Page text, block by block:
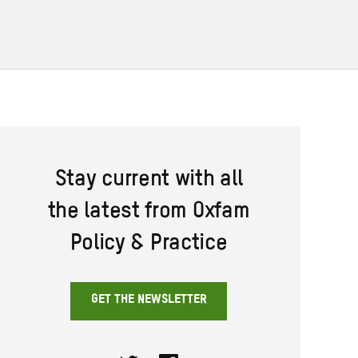
Stay current with all
the latest from Oxfam
Policy & Practice
GET THE NEWSLETTER